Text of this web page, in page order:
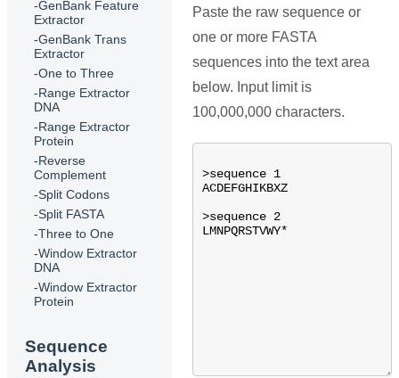
-GenBank Feature
Extractor
-GenBank Trans
Extractor
-One to Three
-Range Extractor
DNA
-Range Extractor
Protein
-Reverse
Complement
-Split Codons
-Split FASTA
-Three to One
-Window Extractor
DNA
-Window Extractor
Protein
Sequence
Analysis
Paste the raw sequence or
one or more FASTA
sequences into the text area
below. Input limit is
100,000,000 characters.